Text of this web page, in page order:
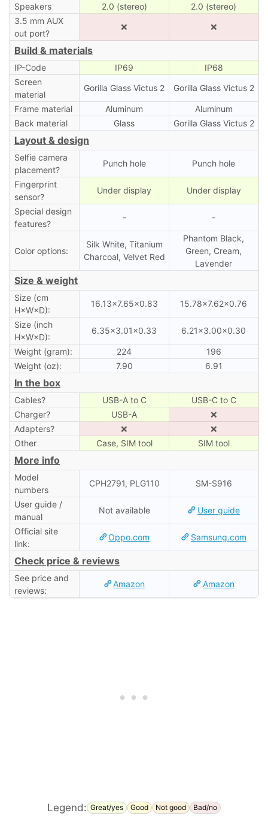
Speakers 2.0 (stereo)
2.0 (stereo)
3.5 mm AUX
out port?
❌ ❌
Build & materials
IP-Code IP69
IP68
Screen
material
Gorilla Glass Victus 2 Gorilla Glass Victus 2
Frame material Aluminum
Aluminum
Back material
Glass Gorilla Glass Victus 2
Layout & design
Selfie camera
placement?
Punch hole Punch hole
Fingerprint
sensor?
Under display Under display
Special design
features?
- -
Color options:
Silk White, Titanium
Charcoal, Velvet Red
Phantom Black,
Green, Cream,
Lavender
Size & weight
Size (cm
H×W×D):
16.13×7.65×0.83 15.78×7.62×0.76
Size (inch
H×W×D):
6.35×3.01×0.33 6.21×3.00×0.30
Weight (gram): 224
196
Weight (oz):
7.90 6.91
In the box
Cables? USB-A to C
USB-C to C
Charger?
USB-A
❌
Adapters?
❌
❌
Other
Case, SIM tool SIM tool
More info
Model
numbers
CPH2791, PLG110 SM-S916
User guide /
manual
Not available User guide
Official site
link:
Oppo.com Samsung.com
Check price & reviews
See price and
reviews:
Amazon Amazon
Legend: Great/yes Good Not good Bad/no